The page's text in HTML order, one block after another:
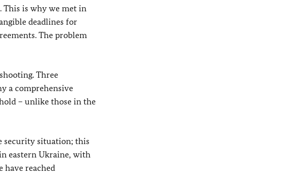
This is why we met in
deadlines for
The problem
Three
a comprehensive
– unlike those in the
security situation; this
eastern Ukraine, with
have reached